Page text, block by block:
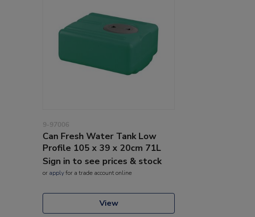
9-97006
Can Fresh Water Tank Low
Profile 105 x 39 x 20cm 71L
Sign in to see prices & stock
or applyfor a trade account online
View